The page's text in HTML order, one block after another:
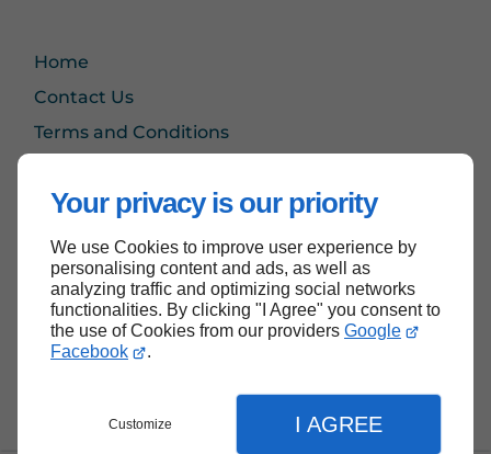
Your privacy is our priority
We use Cookies to improve user experience by
personalising content and ads, as well as
analyzing traffic and optimizing social networks
functionalities. By clicking "I Agree" you consent to
the use of Cookies from our providers Google
Facebook
.
Customize I AGREE
Home
Contact Us
Terms and Conditions
Back to top